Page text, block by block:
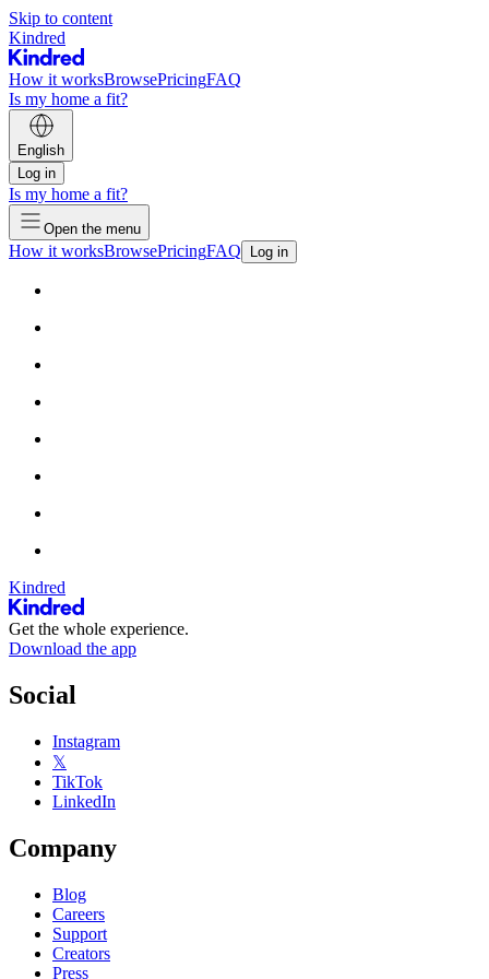
Skip to content
Kindred
How it worksBrowsePricingFAQ
Is my home a fit?
English
Log in
Is my home a fit?
Open the menu
How it worksBrowsePricingFAQ Log in
Kindred
Get the whole experience.
Download the app
Social
Instagram
𝕏
TikTok
LinkedIn
Company
Blog
Careers
Support
Creators
Press